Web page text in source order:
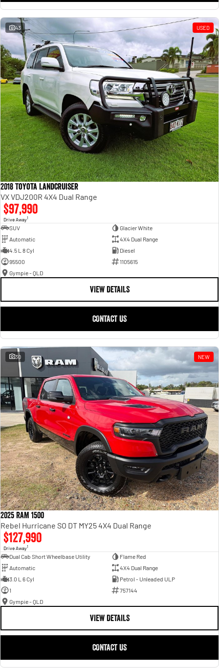
43 USED
2018 Toyota Landcruiser
VX VDJ200R 4X4 Dual Range
$97,990
Drive Away1
SUV
Glacier White
Automatic
4X4 Dual Range
4.5 L 8 Cyl
Diesel
95500
1105615
Gympie - QLD
VIEW DETAILS
CONTACT US
30 NEW
2025 RAM 1500
Rebel Hurricane SO DT MY25 4X4 Dual Range
$127,990
Drive Away1
Dual Cab Short Wheelbase Utility
Flame Red
Automatic
4X4 Dual Range
3.0 L 6 Cyl
Petrol - Unleaded ULP
1
757144
Gympie - QLD
VIEW DETAILS
CONTACT US